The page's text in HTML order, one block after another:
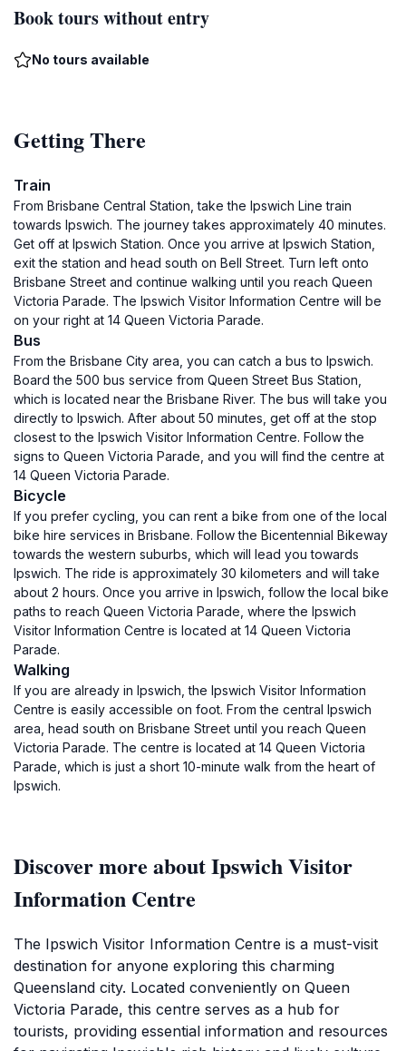
Book tours without entry
No tours available
Getting There
Train
From Brisbane Central Station, take the Ipswich Line train
towards Ipswich. The journey takes approximately 40 minutes.
Get off at Ipswich Station. Once you arrive at Ipswich Station,
exit the station and head south on Bell Street. Turn left onto
Brisbane Street and continue walking until you reach Queen
Victoria Parade. The Ipswich Visitor Information Centre will be
on your right at 14 Queen Victoria Parade.
Bus
From the Brisbane City area, you can catch a bus to Ipswich.
Board the 500 bus service from Queen Street Bus Station,
which is located near the Brisbane River. The bus will take you
directly to Ipswich. After about 50 minutes, get off at the stop
closest to the Ipswich Visitor Information Centre. Follow the
signs to Queen Victoria Parade, and you will find the centre at
14 Queen Victoria Parade.
Bicycle
If you prefer cycling, you can rent a bike from one of the local
bike hire services in Brisbane. Follow the Bicentennial Bikeway
towards the western suburbs, which will lead you towards
Ipswich. The ride is approximately 30 kilometers and will take
about 2 hours. Once you arrive in Ipswich, follow the local bike
paths to reach Queen Victoria Parade, where the Ipswich
Visitor Information Centre is located at 14 Queen Victoria
Parade.
Walking
If you are already in Ipswich, the Ipswich Visitor Information
Centre is easily accessible on foot. From the central Ipswich
area, head south on Brisbane Street until you reach Queen
Victoria Parade. The centre is located at 14 Queen Victoria
Parade, which is just a short 10-minute walk from the heart of
Ipswich.
Discover more about Ipswich Visitor
Information Centre
The Ipswich Visitor Information Centre is a must-visit
destination for anyone exploring this charming
Queensland city. Located conveniently on Queen
Victoria Parade, this centre serves as a hub for
tourists, providing essential information and resources